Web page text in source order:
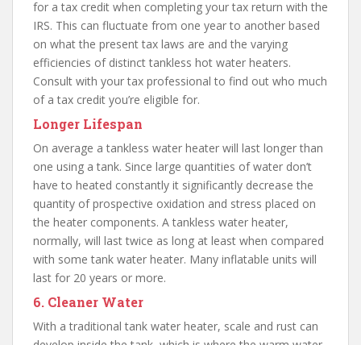
for a tax credit when completing your tax return with the
IRS. This can fluctuate from one year to another based
on what the present tax laws are and the varying
efficiencies of distinct tankless hot water heaters.
Consult with your tax professional to find out who much
of a tax credit you’re eligible for.
Longer Lifespan
On average a tankless water heater will last longer than
one using a tank. Since large quantities of water don’t
have to heated constantly it significantly decrease the
quantity of prospective oxidation and stress placed on
the heater components. A tankless water heater,
normally, will last twice as long at least when compared
with some tank water heater. Many inflatable units will
last for 20 years or more.
6. Cleaner Water
With a traditional tank water heater, scale and rust can